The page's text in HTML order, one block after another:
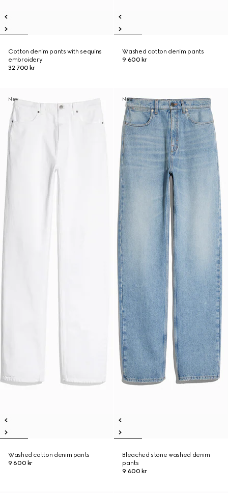
Cotton denim pants with sequins
embroidery
32 700 kr
Washed cotton denim pants
9 600 kr
New
Washed cotton denim pants
9 600 kr
New
Bleached stone washed denim
pants
9 600 kr